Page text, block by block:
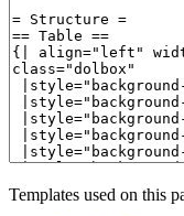
Templates used on this